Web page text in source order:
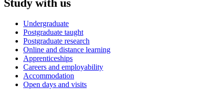
Study with us
Undergraduate
Postgraduate taught
Postgraduate research
Online and distance learning
Apprenticeships
Careers and employability
Accommodation
Open days and visits